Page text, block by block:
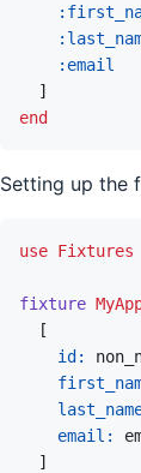
:email
]
end
Setting up the
use Fixtures
fixture
[
id:
email:
]